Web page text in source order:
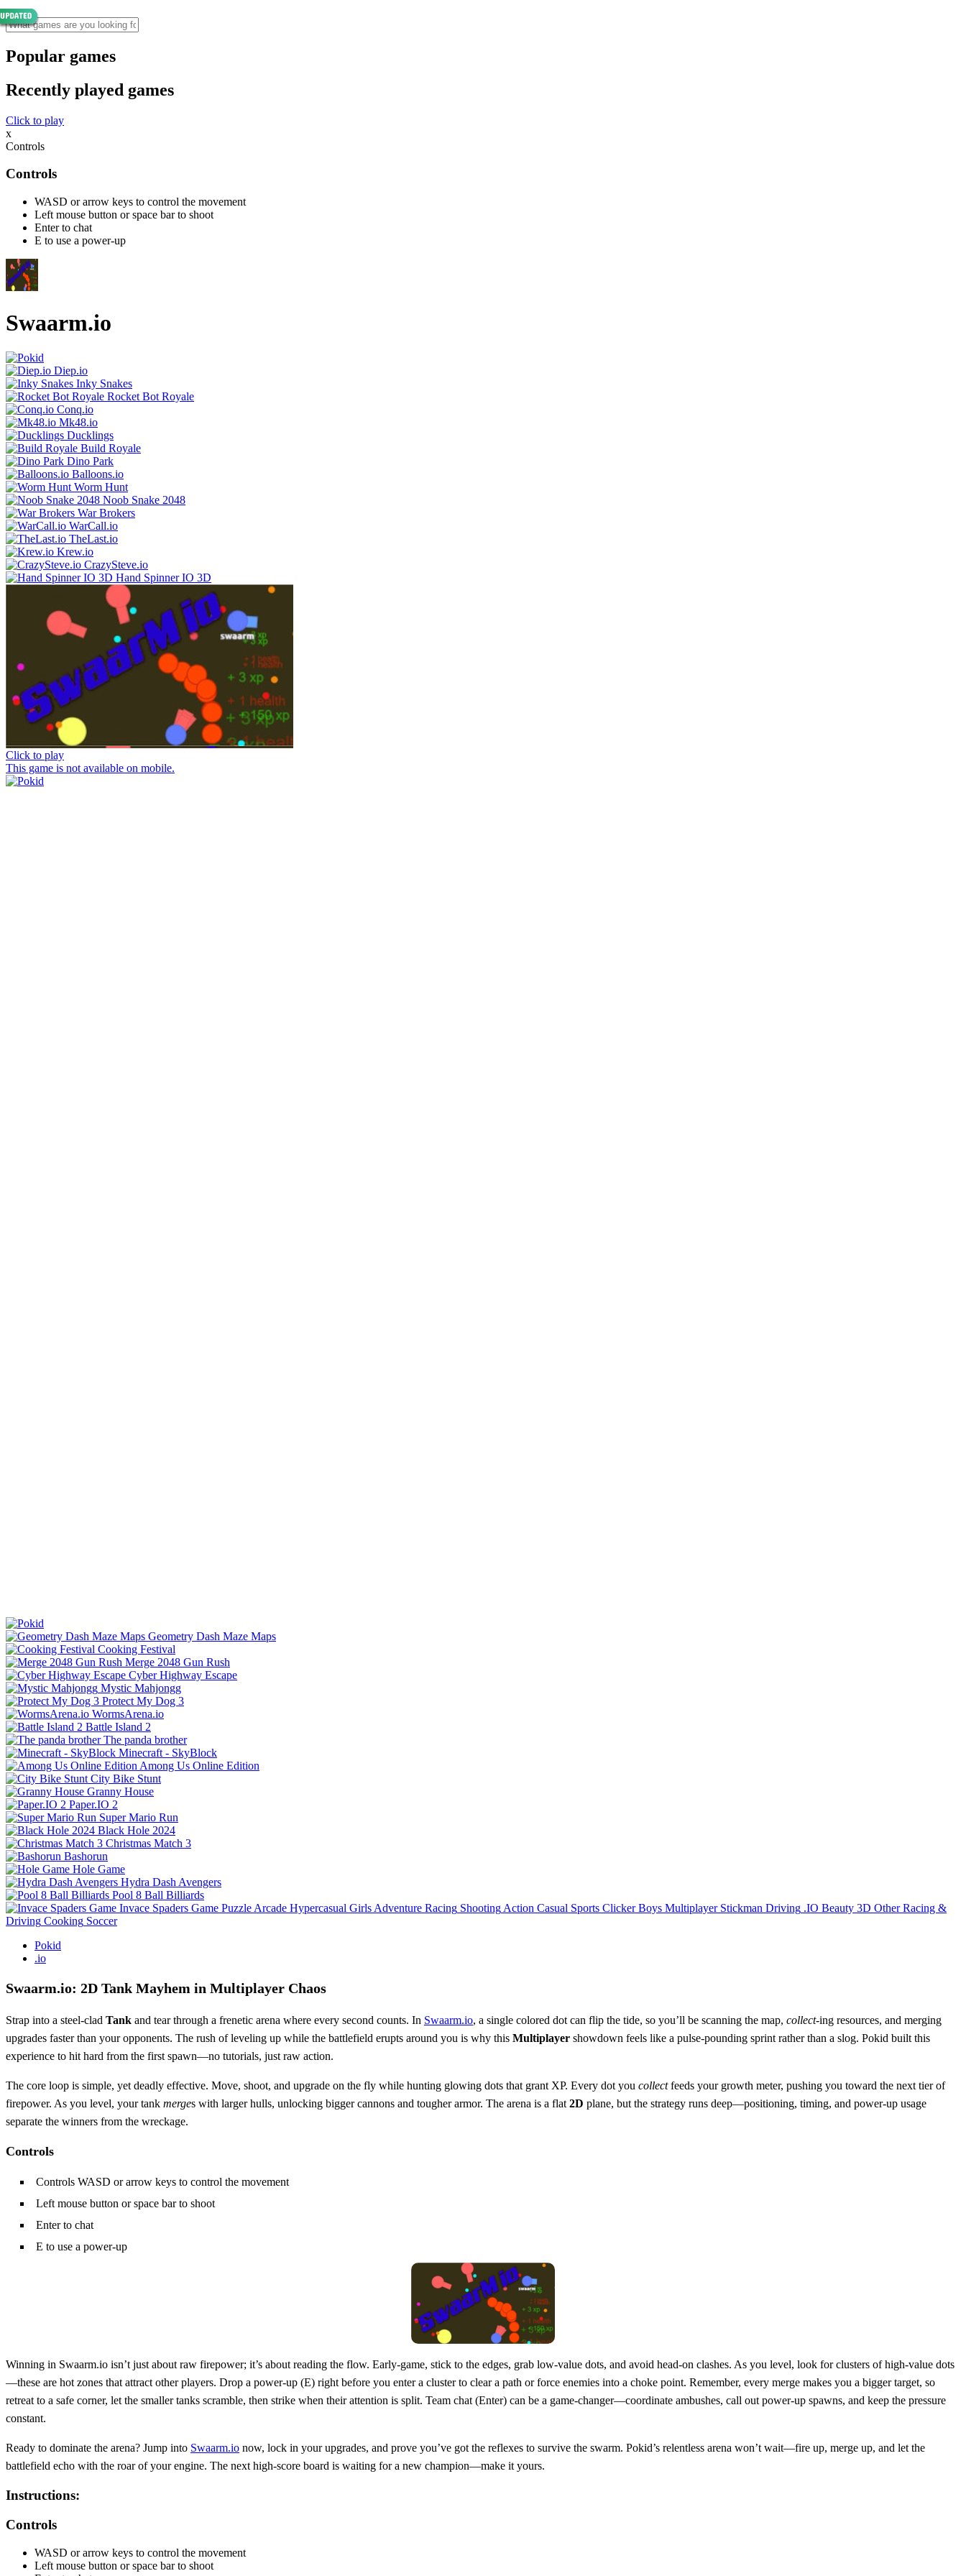
Popular games
Recently played games
Click to play
x
Controls
Controls
WASD or arrow keys to control the movement
Left mouse button or space bar to shoot
Enter to chat
E to use a power-up
Swaarm.io
Diep.io
Inky Snakes
Rocket Bot Royale
Conq.io
Mk48.io
Ducklings
Build Royale
Dino Park
Balloons.io
Worm Hunt
Noob Snake 2048
War Brokers
WarCall.io
TheLast.io
Krew.io
CrazySteve.io
Hand Spinner IO 3D
Click to play
This game is not available on mobile.
Geometry Dash Maze Maps
Cooking Festival
Merge 2048 Gun Rush
Cyber Highway Escape
Mystic Mahjongg
Protect My Dog 3
WormsArena.io
Battle Island 2
The panda brother
Minecraft - SkyBlock
Among Us Online Edition
City Bike Stunt
Granny House
Paper.IO 2
Super Mario Run
Black Hole 2024
Christmas Match 3
Bashorun
Hole Game
Hydra Dash Avengers
Pool 8 Ball Billiards
Invace Spaders Game Puzzle Arcade Hypercasual Girls Adventure Racing Shooting Action Casual Sports Clicker Boys Multiplayer Stickman Driving .IO Beauty 3D Other Racing &
Driving Cooking Soccer
Pokid
.io
Swaarm.io: 2D Tank Mayhem in Multiplayer Chaos
Strap into a steel‑clad Tank and tear through a frenetic arena where every second counts. In Swaarm.io, a single colored dot can flip the tide, so you’ll be scanning the map, collect‑ing resources, and merging
upgrades faster than your opponents. The rush of leveling up while the battlefield erupts around you is why this Multiplayer showdown feels like a pulse‑pounding sprint rather than a slog. Pokid built this
experience to hit hard from the first spawn—no tutorials, just raw action.
The core loop is simple, yet deadly effective. Move, shoot, and upgrade on the fly while hunting glowing dots that grant XP. Every dot you collectfeeds your growth meter, pushing you toward the next tier of
firepower. As you level, your tank merges with larger hulls, unlocking bigger cannons and tougher armor. The arena is a flat 2D plane, but the strategy runs deep—positioning, timing, and power‑up usage
separate the winners from the wreckage.
Controls
Controls WASD or arrow keys to control the movement
Left mouse button or space bar to shoot
Enter to chat
E to use a power‑up
Winning in Swaarm.io isn’t just about raw firepower; it’s about reading the flow. Early‑game, stick to the edges, grab low‑value dots, and avoid head‑on clashes. As you level, look for clusters of high‑value dots
—these are hot zones that attract other players. Drop a power‑up (E) right before you enter a cluster to clear a path or force enemies into a choke point. Remember, every merge makes you a bigger target, so
retreat to a safe corner, let the smaller tanks scramble, then strike when their attention is split. Team chat (Enter) can be a game‑changer—coordinate ambushes, call out power‑up spawns, and keep the pressure
constant.
Ready to dominate the arena? Jump into Swaarm.io now, lock in your upgrades, and prove you’ve got the reflexes to survive the swarm. Pokid’s relentless arena won’t wait—fire up, merge up, and let the
battlefield echo with the roar of your engine. The next high‑score board is waiting for a new champion—make it yours.
Instructions:
Controls
WASD or arrow keys to control the movement
Left mouse button or space bar to shoot